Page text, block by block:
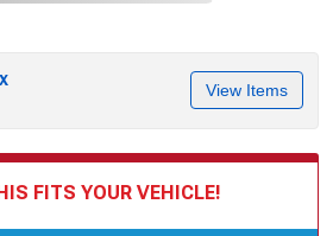
View Items
FITS YOUR VEHICLE!